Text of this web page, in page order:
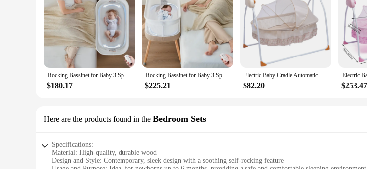
Rocking Bassinet for Baby 3 Speeds, Smart Motion Detection, Electric Bedside Sleeper with 8 Soothing Music, Bedside Crib fo
$180.17
Rocking Bassinet for Baby 3 Speeds Electric Bedside Sleeper with White Noise, Smart Motion Detection, Automatic Bedside Crib for
$225.21
Electric Baby Cradle Automatic Swing Sleeping Rocking Basket Bassinet Newborn Crib Bed With MP3 Music Remote Khaki
$82.20 $253.47
Here are the products found in the Bedroom Sets
Specifications:
Material: High-quality, durable wood
Design and Style: Contemporary, sleek design with a soothing self-rocking feature